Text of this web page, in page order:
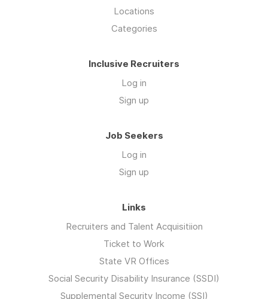
Locations
Categories
Inclusive Recruiters
Log in
Sign up
Job Seekers
Log in
Sign up
Links
Recruiters and Talent Acquisitiion
Ticket to Work
State VR Offices
Social Security Disability Insurance (SSDI)
Supplemental Security Income (SSI)